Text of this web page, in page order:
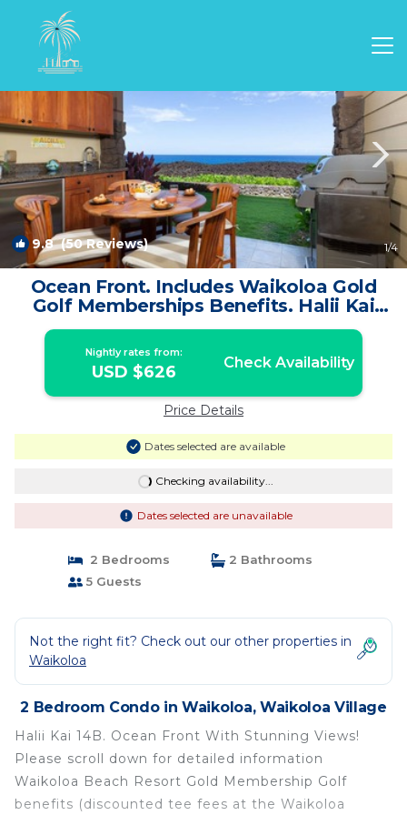
Waikoloa Rentals
9.8(50 Reviews) 1/4
Ocean Front. Includes Waikoloa Gold
Golf Memberships Benefits. Halii Kai
14B | Condo in Waikoloa Village
Nightly rates from:
USD $626 Check Availability
Price Details
Dates selected are available
Checking availability...
Dates selected are unavailable
2 Bedrooms
2 Bathrooms
5 Guests
Not the right fit? Check out our other properties in
Waikoloa
2 Bedroom Condo in Waikoloa, Waikoloa Village
Halii Kai 14B. Ocean Front With Stunning Views!
Please scroll down for detailed information
Waikoloa Beach Resort Gold Membership Golf
benefits (discounted tee fees at the Waikoloa